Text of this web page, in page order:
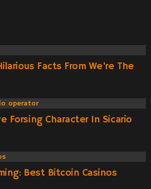
Facts From We’re The
Forsing Character In Sicario
Best Bitcoin Casinos